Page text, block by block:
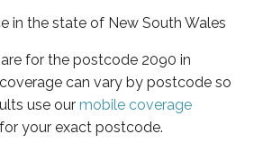
in the state of New South Wales
for the postcode 2090 in
can vary by postcode so
use our mobile coverage
your exact postcode.